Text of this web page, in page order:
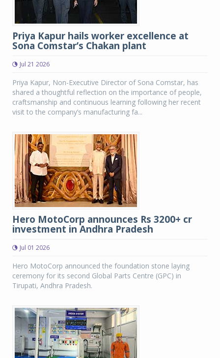
Priya Kapur hails worker excellence at
Sona Comstar’s Chakan plant
Jul 21 2026
Priya Kapur, Non-Executive Director of Sona Comstar, has
shared a thoughtful reflection on the importance of people,
craftsmanship and continuous learning following her recent
visit to the company’s manufacturing fa...
Hero MotoCorp announces Rs 3200+ cr
investment in Andhra Pradesh
Jul 01 2026
Hero MotoCorp announced the foundation stone laying
ceremony for its second Global Parts Centre (GPC) in
Tirupati, Andhra Pradesh.